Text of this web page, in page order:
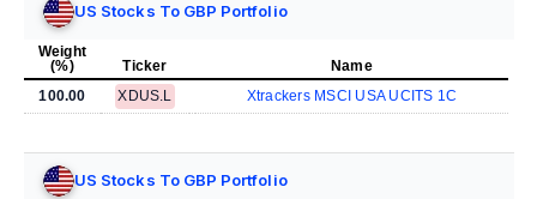
US Stocks To GBP Portfolio
Weight
(%)
Ticker
Name
100.00
XDUS.L Xtrackers MSCI USA UCITS 1C
US Stocks To GBP Portfolio